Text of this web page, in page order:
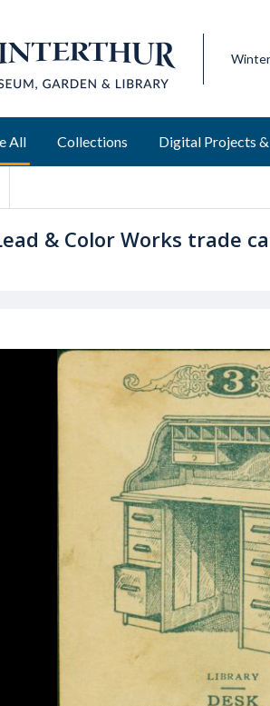
All Collections Digital Projects
& Color Works trade